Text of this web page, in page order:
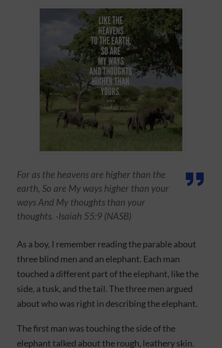
For as the heavens are higher than the
earth, So are My ways higher than your
ways And My thoughts than your
thoughts. -Isaiah 55:9 (NASB)
As a boy, I remember reading the parable about
three blind men and an elephant. Each man
touched a different part of the elephant, like the
side, a tusk, and the tail. The three men argued
about who was right in describing the elephant.
The first man was touching the side of the
elephant talked about the rough, leathery skin.